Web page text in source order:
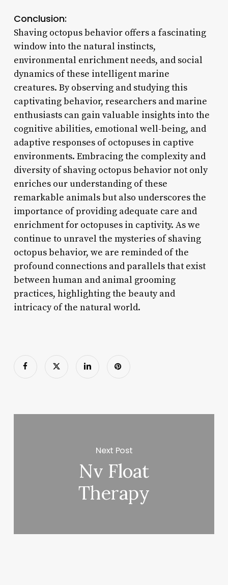
Conclusion:
Shaving octopus behavior offers a fascinating
window into the natural instincts,
environmental enrichment needs, and social
dynamics of these intelligent marine
creatures. By observing and studying this
captivating behavior, researchers and marine
enthusiasts can gain valuable insights into the
cognitive abilities, emotional well-being, and
adaptive responses of octopuses in captive
environments. Embracing the complexity and
diversity of shaving octopus behavior not only
enriches our understanding of these
remarkable animals but also underscores the
importance of providing adequate care and
enrichment for octopuses in captivity. As we
continue to unravel the mysteries of shaving
octopus behavior, we are reminded of the
profound connections and parallels that exist
between human and animal grooming
practices, highlighting the beauty and
intricacy of the natural world.
Next Post
Nv Float
Therapy